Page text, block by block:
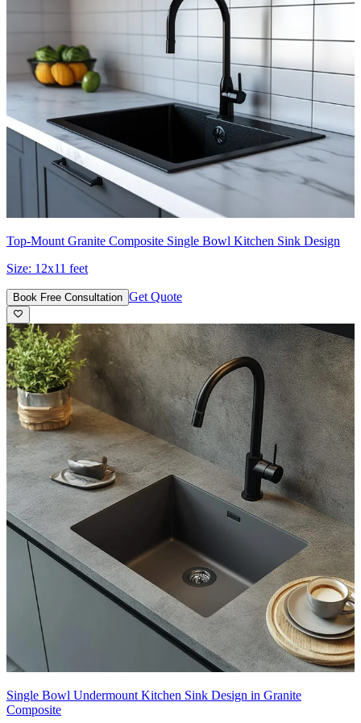
Top-Mount Granite Composite Single Bowl Kitchen Sink Design
Size: 12x11 feet
Book Free Consultation Get Quote
Single Bowl Undermount Kitchen Sink Design in Granite
Composite